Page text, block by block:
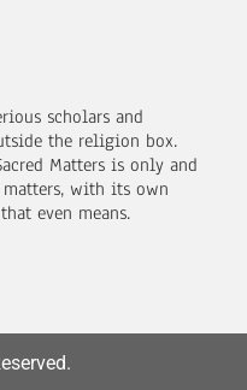
scholars and
the religion box.
Matters is only and
with its own
even means.